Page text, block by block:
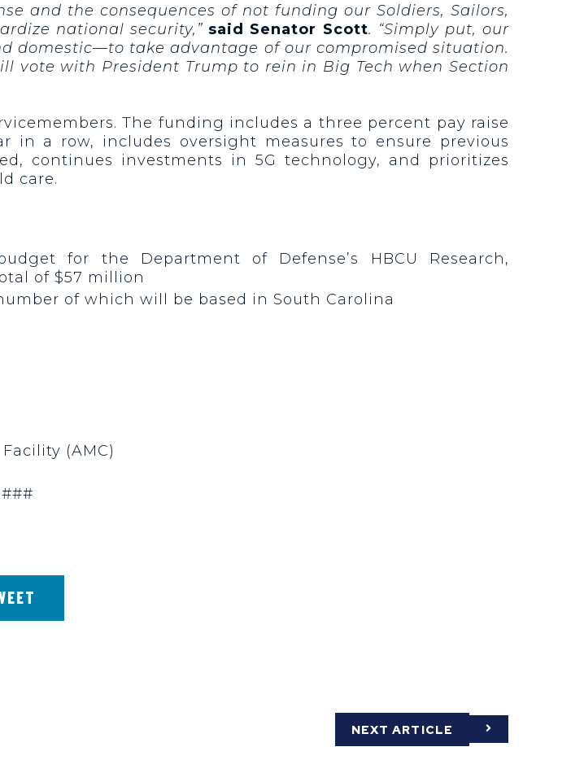
and the consequences of not funding our Soldiers, Sailors,
national security,” said Senator Scott. “Simply put, our
domestic—to take advantage of our compromised situation.
vote with President Trump to rein in Big Tech when Section
The funding includes a three percent pay raise
a row, includes oversight measures to ensure previous
continues investments in 5G technology, and prioritizes
care.
for the Department of Defense’s HBCU Research,
of $57 million
of which will be based in South Carolina
(AMC)
###
NEXT ARTICLE